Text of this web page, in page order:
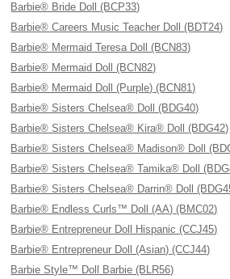
Barbie® Bride Doll (BCP33)
Barbie® Careers Music Teacher Doll (BDT24)
Barbie® Mermaid Teresa Doll (BCN83)
Barbie® Mermaid Doll (BCN82)
Barbie® Mermaid Doll (Purple) (BCN81)
Barbie® Sisters Chelsea® Doll (BDG40)
Barbie® Sisters Chelsea® Kira® Doll (BDG42)
Barbie® Sisters Chelsea® Madison® Doll
Barbie® Sisters Chelsea® Tamika® Doll
Barbie® Sisters Chelsea® Darrin® Doll
Barbie® Endless Curls™ Doll (AA) (BMC02)
Barbie® Entrepreneur Doll Hispanic (CCJ45)
Barbie® Entrepreneur Doll (Asian) (CCJ44)
Barbie Style™ Doll Barbie (BLR56)